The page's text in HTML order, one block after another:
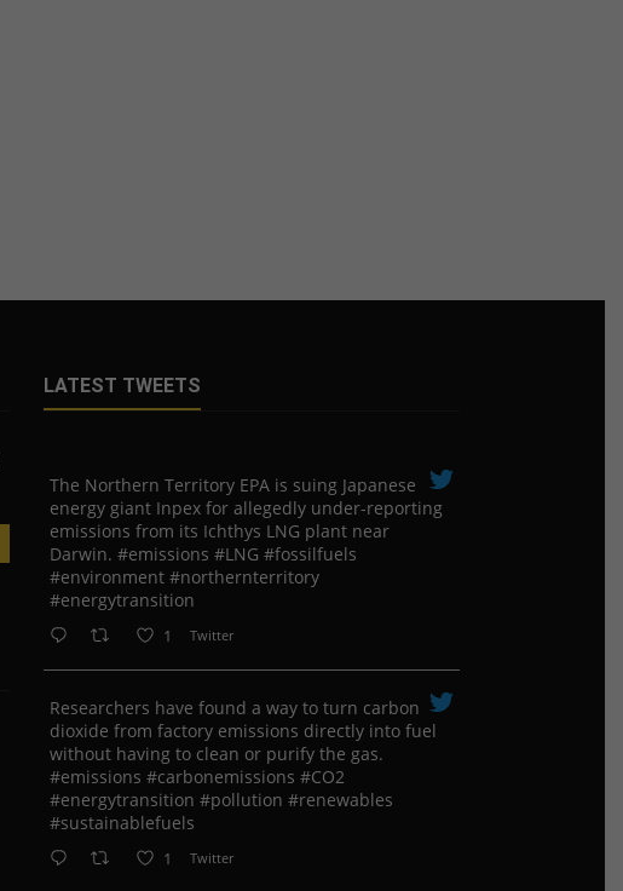
LATEST TWEETS
The Northern Territory EPA is suing ​Japanese
energy giant Inpex for allegedly under-reporting
emissions from its Ichthys LNG plant near
Darwin. #emissions #LNG #fossilfuels
#environment #northernterritory
#energytransition
1 Twitter
Researchers have found a way to turn carbon
dioxide from factory emissions directly into fuel
without having to clean or purify the gas.
#emissions #carbonemissions #CO2
#energytransition #pollution #renewables
#sustainablefuels
1 Twitter